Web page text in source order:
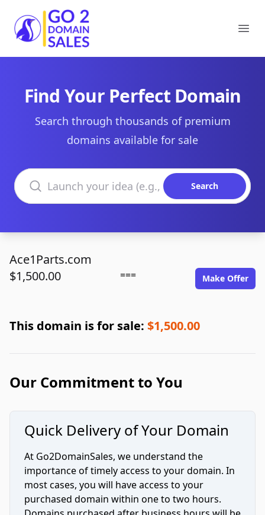
Go2DomainSales
Find Your Perfect Domain
Search through thousands of premium
domains available for sale
Search domains
Search
Ace1Parts.com
$1,500.00
=== Make Offer
This domain is for sale: $1,500.00
Our Commitment to You
Quick Delivery of Your Domain
At Go2DomainSales, we understand the
importance of timely access to your domain. In
most cases, you will have access to your
purchased domain within one to two hours.